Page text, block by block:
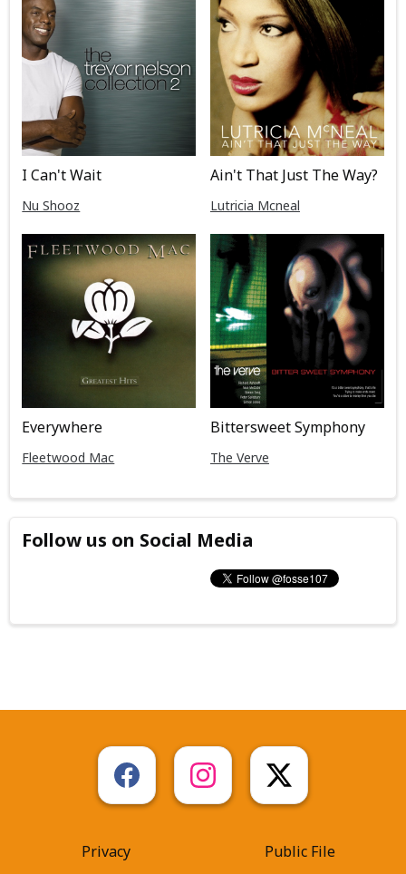
I Can't Wait
Nu Shooz
Ain't That Just The Way?
Lutricia Mcneal
Everywhere
Fleetwood Mac
Bittersweet Symphony
The Verve
Follow us on Social Media
Privacy Public File